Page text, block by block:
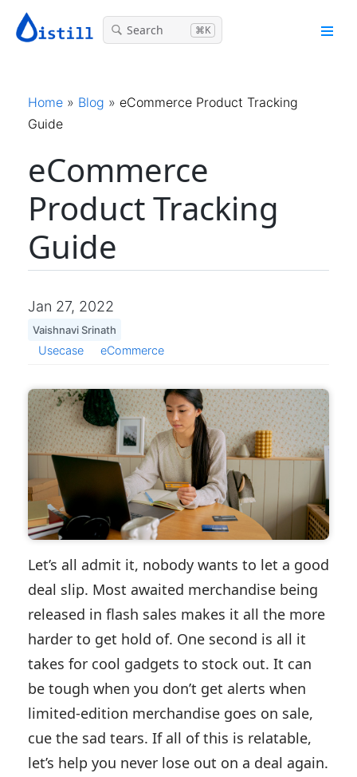
Search ⌘K
Home » Blog » eCommerce Product Tracking
Guide
eCommerce
Product Tracking
Guide
Jan 27, 2022
Vaishnavi Srinath
Usecase eCommerce
Let’s all admit it, nobody wants to let a good
deal slip. Most awaited merchandise being
released in flash sales makes it all the more
harder to get hold of. One second is all it
takes for cool gadgets to stock out. It can
be tough when you don’t get alerts when
limited-edition merchandise goes on sale,
cue the sad tears. If all of this is relatable,
let’s help you never lose out on a deal again.